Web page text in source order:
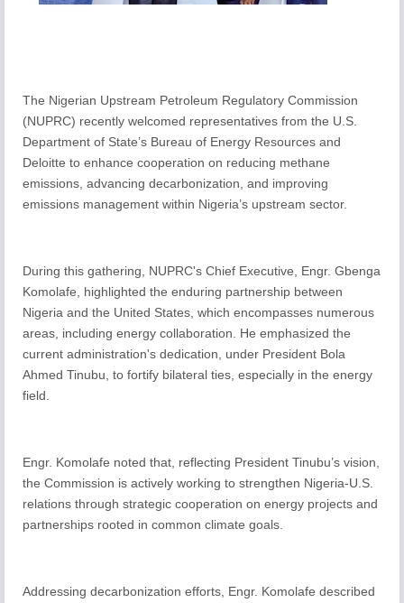
The Nigerian Upstream Petroleum Regulatory Commission
(NUPRC) recently welcomed representatives from the U.S.
Department of State’s Bureau of Energy Resources and
Deloitte to enhance cooperation on reducing methane
emissions, advancing decarbonization, and improving
emissions management within Nigeria’s upstream sector.
During this gathering, NUPRC's Chief Executive, Engr. Gbenga
Komolafe, highlighted the enduring partnership between
Nigeria and the United States, which encompasses numerous
areas, including energy collaboration. He emphasized the
current administration's dedication, under President Bola
Ahmed Tinubu, to fortify bilateral ties, especially in the energy
field.
Engr. Komolafe noted that, reflecting President Tinubu’s vision,
the Commission is actively working to strengthen Nigeria-U.S.
relations through strategic cooperation on energy projects and
partnerships rooted in common climate goals.
Addressing decarbonization efforts, Engr. Komolafe described